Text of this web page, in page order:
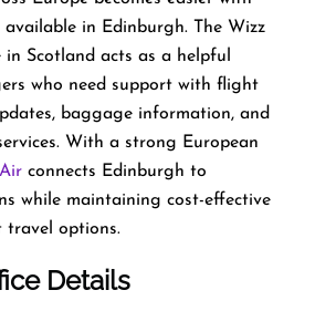
in Edinburgh. The Wizz
Scotland acts as a helpful
who need support with flight
baggage information, and
With a strong European
connects Edinburgh to
while maintaining cost-effective
travel options.
Details